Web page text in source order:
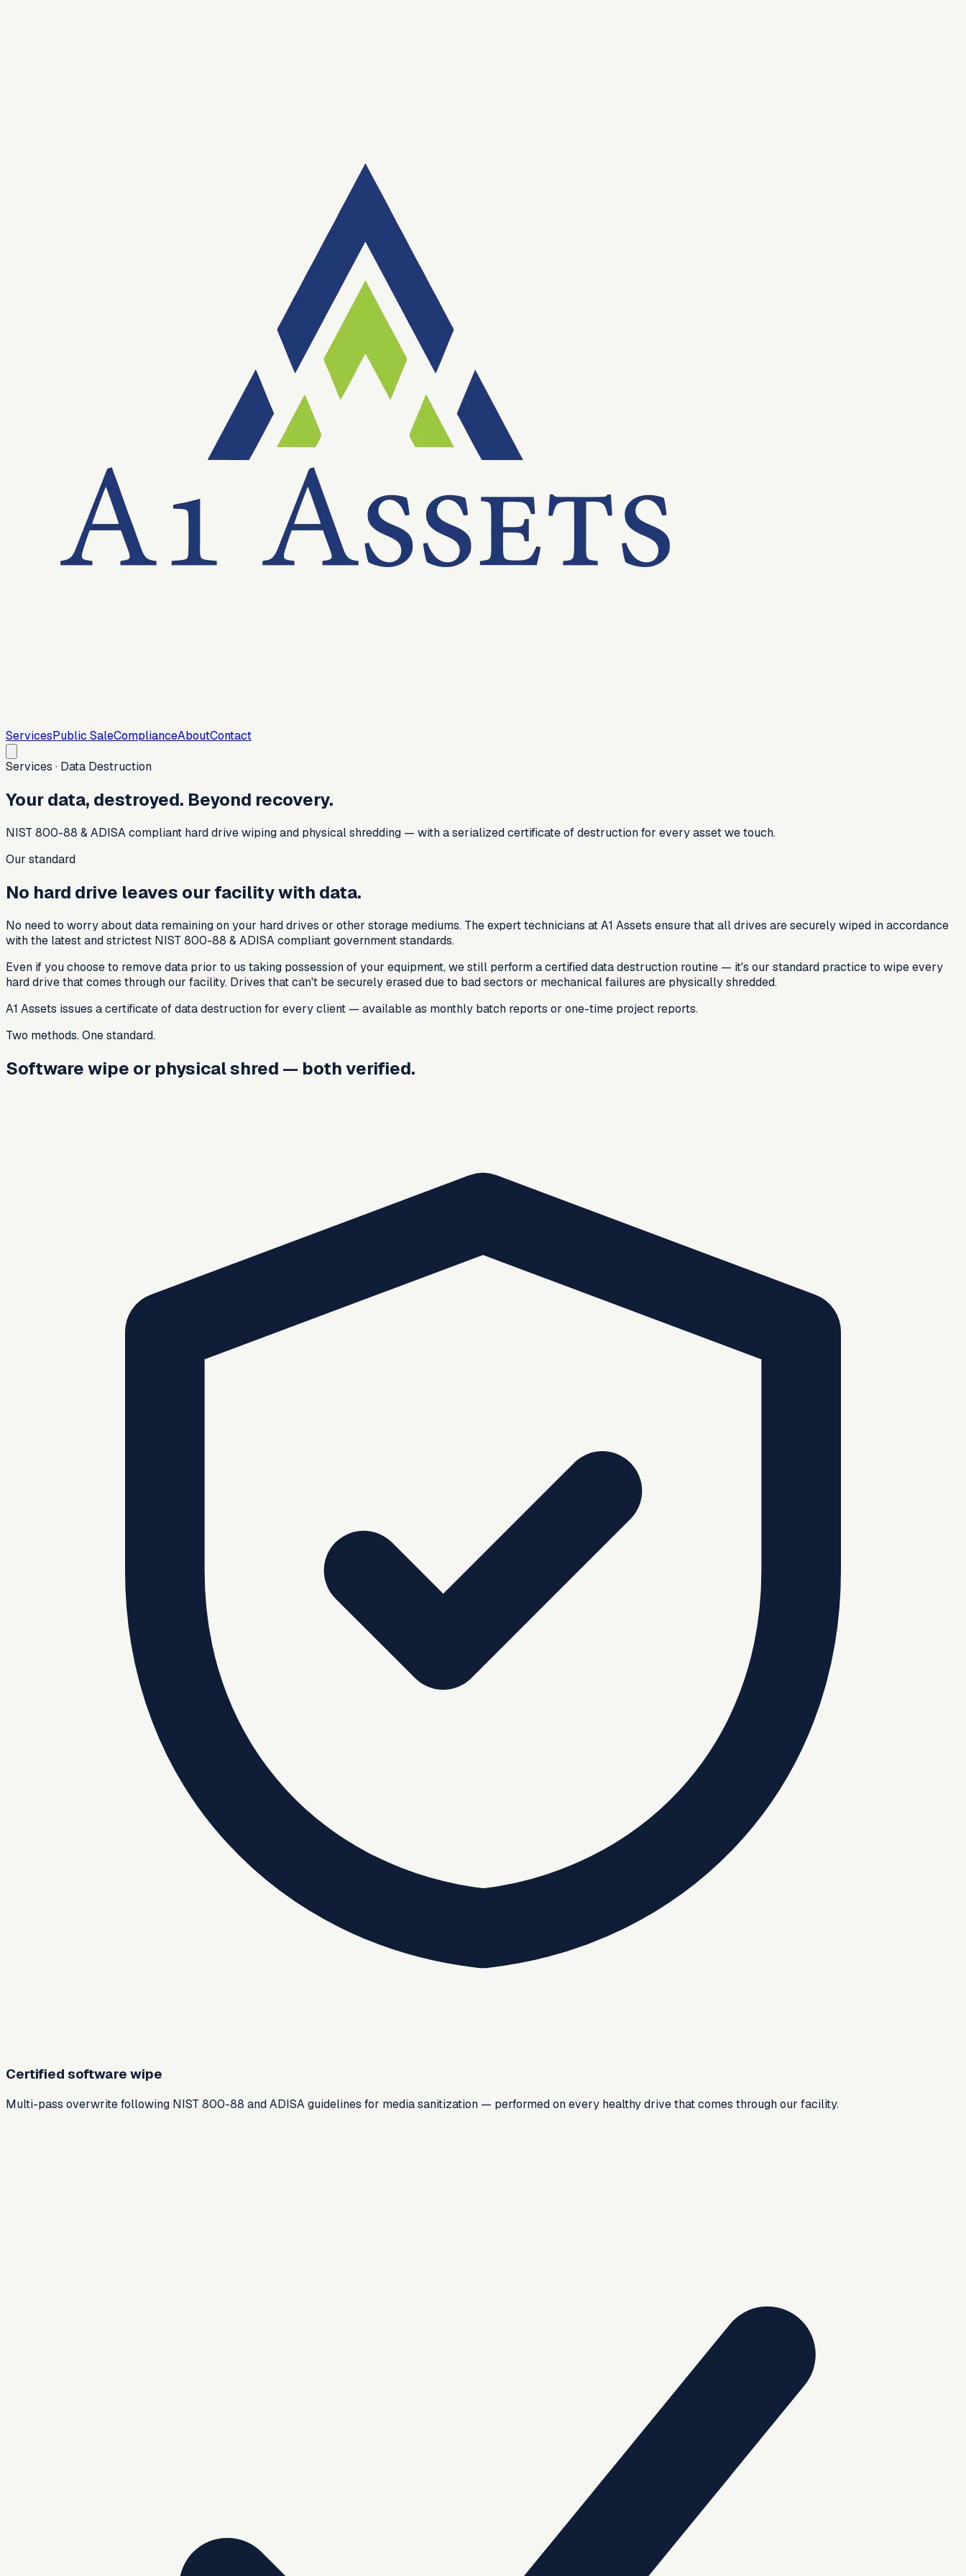
ServicesPublic SaleComplianceAboutContact
Services · Data Destruction
Your data, destroyed. Beyond recovery.
NIST 800-88 & ADISA compliant hard drive wiping and physical shredding — with a serialized certificate of destruction for every asset we touch.
Our standard
No hard drive leaves our facility with data.
No need to worry about data remaining on your hard drives or other storage mediums. The expert technicians at A1 Assets ensure that all drives are securely wiped in accordance
with the latest and strictest NIST 800-88 & ADISA compliant government standards.
Even if you choose to remove data prior to us taking possession of your equipment, we still perform a certified data destruction routine — it's our standard practice to wipe every
hard drive that comes through our facility. Drives that can't be securely erased due to bad sectors or mechanical failures are physically shredded.
A1 Assets issues a certificate of data destruction for every client — available as monthly batch reports or one-time project reports.
Two methods. One standard.
Software wipe or physical shred — both verified.
Certified software wipe
Multi-pass overwrite following NIST 800-88 and ADISA guidelines for media sanitization — performed on every healthy drive that comes through our facility.